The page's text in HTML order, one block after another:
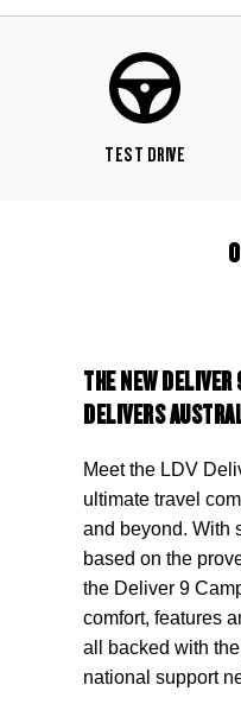
TEST DRIVE
THE NEW
DELIVERS
Meet the LDV
ultimate travel
and beyond. With
based on the
the Deliver 9
comfort, features
all backed with
national support